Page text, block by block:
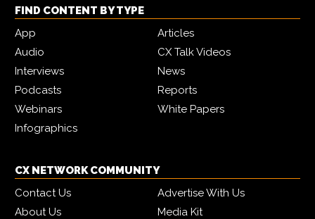
FIND CONTENT BY TYPE
App
Articles
Audio
CX Talk Videos
Interviews
News
Podcasts
Reports
Webinars
White Papers
Infographics
CX NETWORK COMMUNITY
Contact Us
Advertise With Us
About Us
Media Kit